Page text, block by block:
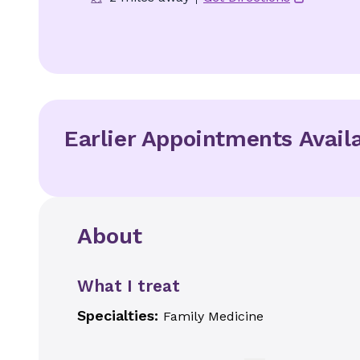
Earlier Appointments
About
What I treat
Specialties: Family Medicine